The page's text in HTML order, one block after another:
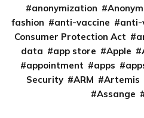
anonymization
fashion
anti-vaccine anti-
Consumer Protection Act
data
app store Apple
appointment
apps
Security
ARM Artemis
Assange